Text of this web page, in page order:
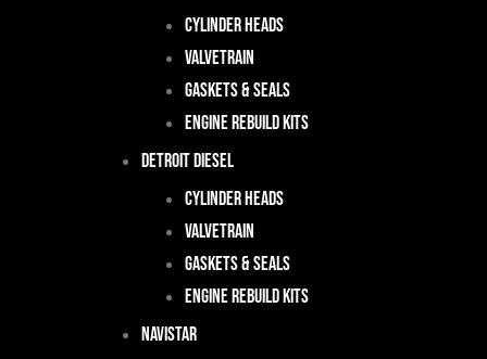
Cylinder Heads
Valvetrain
Gaskets & Seals
Engine Rebuild Kits
Detroit Diesel
Cylinder Heads
Valvetrain
Gaskets & Seals
Engine Rebuild Kits
Navistar